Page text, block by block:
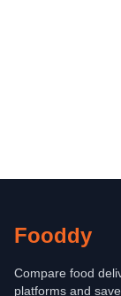
Fooddy
Compare food
platforms and